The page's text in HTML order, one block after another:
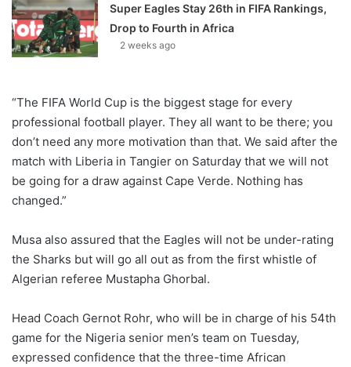
Super Eagles Stay 26th in FIFA Rankings,
Drop to Fourth in Africa
2 weeks ago
“The FIFA World Cup is the biggest stage for every
professional football player. They all want to be there; you
don’t need any more motivation than that. We said after the
match with Liberia in Tangier on Saturday that we will not
be going for a draw against Cape Verde. Nothing has
changed.”
Musa also assured that the Eagles will not be under-rating
the Sharks but will go all out as from the first whistle of
Algerian referee Mustapha Ghorbal.
Head Coach Gernot Rohr, who will be in charge of his 54th
game for the Nigeria senior men’s team on Tuesday,
expressed confidence that the three-time African